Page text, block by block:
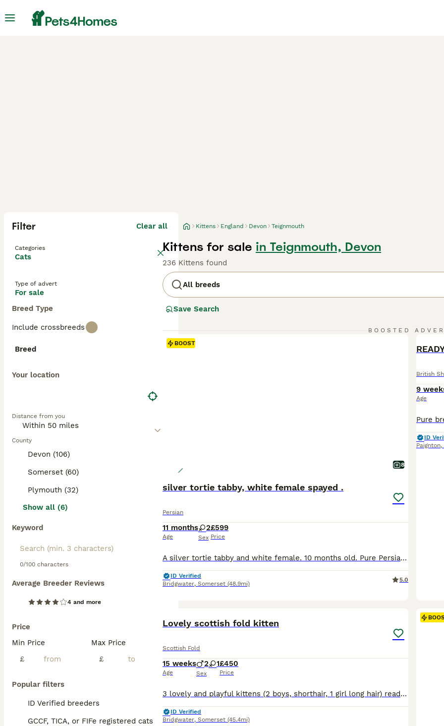
Filter Clear all
Categories
Cats
Type of advert
For sale
Breed Type
Include crossbreeds
Breed
Your location
Distance from you
County
Devon (106)
Somerset (60)
Plymouth (32)
Show all (6)
Keyword
0/100 characters
Average Breeder Reviews
4 and more
Price
Min Price
£
Max Price
£
Popular filters
ID Verified breeders
GCCF, TICA, or FIFe registered cats
Kittens England Devon Teignmouth
Kittens for sale in Teignmouth, Devon
236 Kittens found
All breeds
Save Search
BOOSTED
BOOST
8
silver tortie tabby, white female spayed .
Persian
11 months
Age
2
Sex
£599
Price
A silver tortie tabby and white female. 10 months old. Pure Persian lines. SPAYED. From PKD tested negative parents. She has been brought up in a busy household with other cats and a dog. She is extremely friendly and follow you around like a little dog. She loves being made a fuss of. From champion and grand champion lines. ( I did not have a picture of her when she w
ID Verified
Bridgwater, Somerset (48.9mi)
5.0
British
9
Age
ID
Paignton,
Lovely scottish fold kitten
Scottish Fold
15 weeks
Age
2 1
Sex
£450
Price
3 lovely and playful kittens (2 boys, shorthair, 1 girl long hair) ready to be rehomed. Potty trained and coming from a happy home, used to children. Eating wet and dry food. Will be vaccinated at the moment they will be rehomed.
ID Verified
Bridgwater, Somerset (45.4mi)